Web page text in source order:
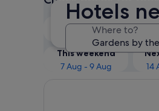
Hotels
Where to?
Tonight
6 Aug - 7 Aug
This weekend
7 Aug - 9 Aug
14